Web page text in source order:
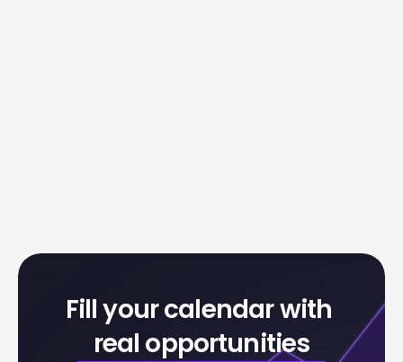
Fill your calendar with
real opportunities